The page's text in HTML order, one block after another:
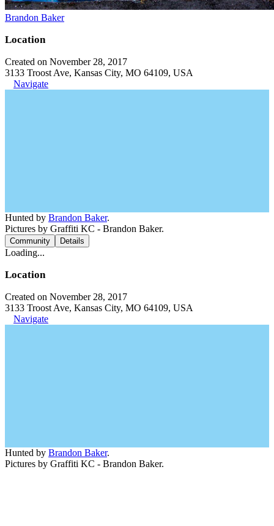
Brandon Baker
Location
Created on November 28, 2017
3133 Troost Ave, Kansas City, MO 64109, USA
Navigate
Hunted by Brandon Baker.
Pictures by Graffiti KC - Brandon Baker.
Community Details
Loading...
Location
Created on November 28, 2017
3133 Troost Ave, Kansas City, MO 64109, USA
Navigate
Hunted by Brandon Baker.
Pictures by Graffiti KC - Brandon Baker.